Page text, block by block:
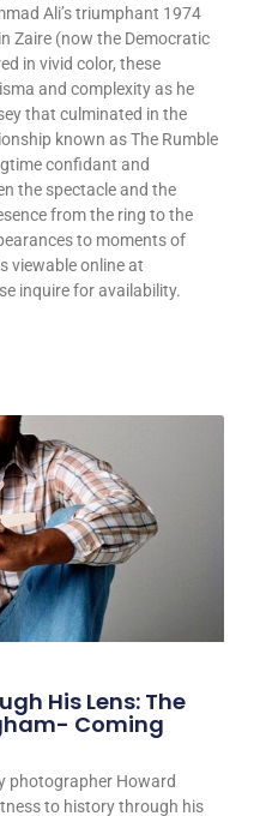
Ali’s triumphant 1974
Zaire (now the Democratic
in vivid color, these
and complexity as he
that culminated in the
known as The Rumble
confidant and
the spectacle and the
from the ring to the
to moments of
viewable online at
inquire for availability.
His Lens: The
Coming
photographer Howard
to history through his